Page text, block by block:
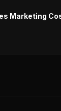
Marketing